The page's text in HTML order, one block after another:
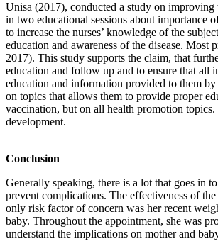
Unisa (2017), conducted a study on improving
in two educational sessions about importance
to increase the nurses’ knowledge of the
education and awareness of the disease.
2017). This study supports the claim, that
education and follow up and to ensure that all
education and information provided to them
on topics that allows them to provide proper
vaccination, but on all health promotion
development.
Conclusion
Generally speaking, there is a lot that goes in
prevent complications. The effectiveness of
only risk factor of concern was her recent
baby. Throughout the appointment, she was
understand the implications on mother and